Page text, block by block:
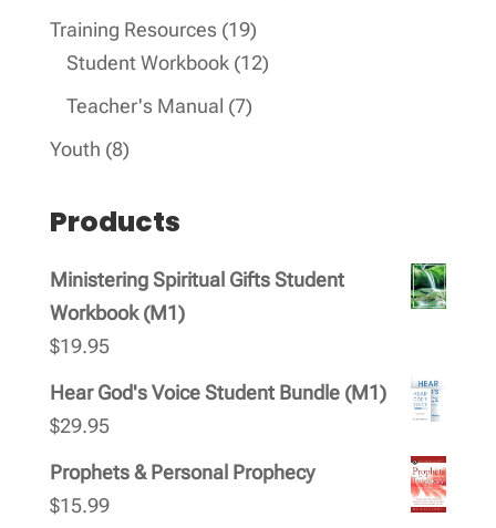
Training Resources 1919
products
Student Workbook 1212
Teacher's Manual 77
Youth 88
Products
Ministering Spiritual Gifts Student
Workbook (M1)
$19.95
Hear God's Voice Student Bundle (M1)
$29.95
Prophets & Personal Prophecy
$15.99